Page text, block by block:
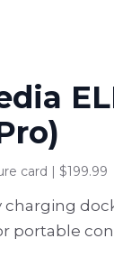
card | $199.99
charging
portable